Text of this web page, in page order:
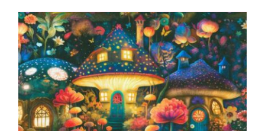
Night
Fable
by
JK
Stewart
quantity